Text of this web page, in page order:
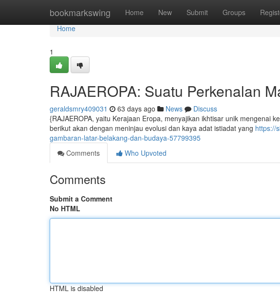
bookmarkswing Home New Submit Groups
Home
Home
1
RAJAEROPA: Suatu Perkenalan
geraldsmry409031 63 days ago News
Discuss
{RAJAEROPA, yaitu Kerajaan Eropa, menyajikan ikhtisar unik mengenai
berikut akan dengan meninjau evolusi dan kaya adat istiadat yang https://
gambaran-latar-belakang-dan-budaya-57799395
Comments
Who Upvoted
Comments
Submit a Comment
No HTML
HTML is disabled